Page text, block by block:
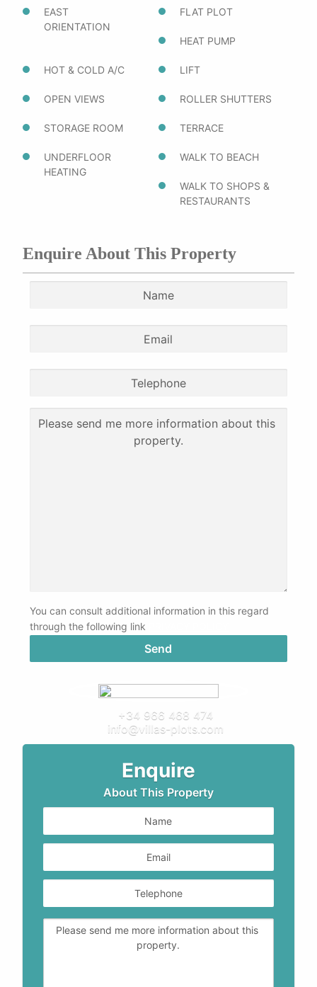
EAST
ORIENTATION
FLAT PLOT
HEAT PUMP
HOT & COLD A/C LIFT
OPEN VIEWS ROLLER SHUTTERS
STORAGE ROOM TERRACE
UNDERFLOOR
HEATING
WALK TO BEACH
WALK TO SHOPS &
RESTAURANTS
Enquire About This Property
You can consult additional information in this regard
through the following link
+34 966 468 474
info@villas-plots.com
Enquire
About This Property